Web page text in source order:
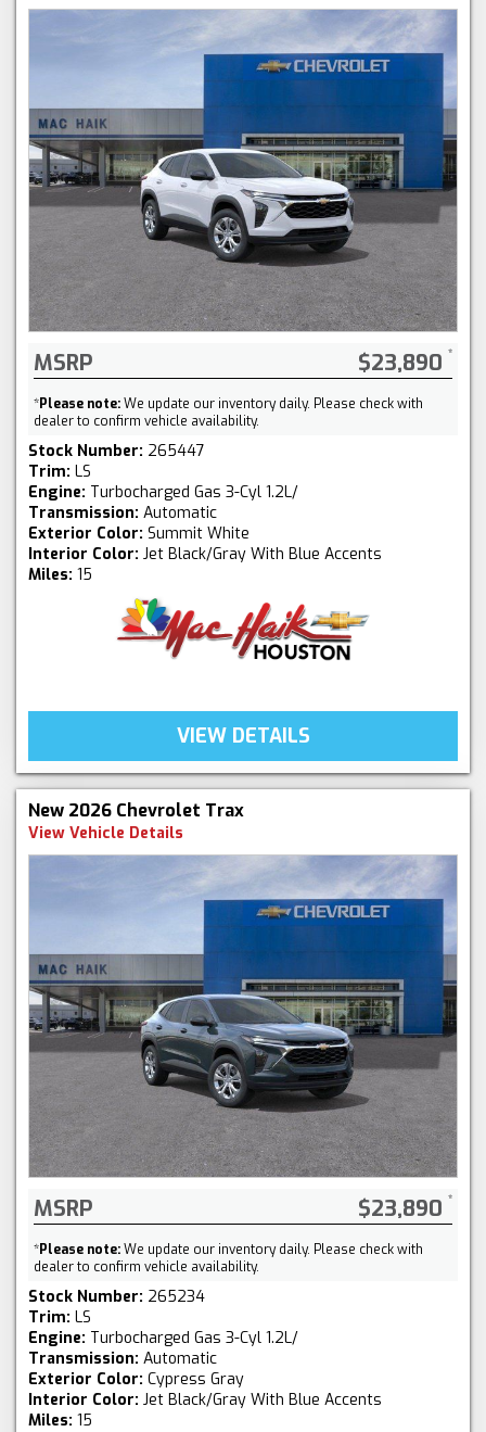
MSRP $23,890
*Please note:We update our inventory daily. Please check with
dealer to confirm vehicle availability.
Stock Number: 265447
Trim: LS
Engine: Turbocharged Gas 3-Cyl 1.2L/
Transmission: Automatic
Exterior Color: Summit White
Interior Color: Jet Black/Gray With Blue Accents
Miles: 15
VIEW DETAILS
New 2026 Chevrolet Trax
View Vehicle Details
MSRP $23,890
*Please note:We update our inventory daily. Please check with
dealer to confirm vehicle availability.
Stock Number: 265234
Trim: LS
Engine: Turbocharged Gas 3-Cyl 1.2L/
Transmission: Automatic
Exterior Color: Cypress Gray
Interior Color: Jet Black/Gray With Blue Accents
Miles: 15